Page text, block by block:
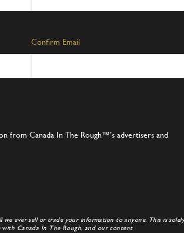
Confirm Email
from Canada In The Rough™’s advertisers and
ever sell or trade your information to anyone. This is
Canada In The Rough, and our content